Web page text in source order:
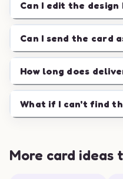
Can I edit the
Can I send the card
How long does
What if I can't find
More card ideas